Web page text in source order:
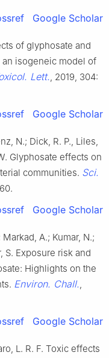
Google Scholar
of glyphosate and
isogeneic model of
Lett., 2019, 304:
Google Scholar
N.; Dick, R. P., Liles,
Glyphosate effects on
communities. Sci.
Google Scholar
A.; Kumar, N.;
S. Exposure risk and
Highlights on the
Environ. Chall.,
Google Scholar
L. R. F. Toxic effects